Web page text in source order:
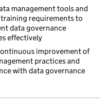
management tools and
requirements to
data governance
effectively
improvement of
practices and
with data governance